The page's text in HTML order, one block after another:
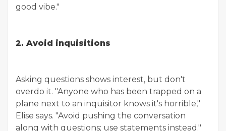
good vibe."
2. Avoid inquisitions
Asking questions shows interest, but don't
overdo it. "Anyone who has been trapped on a
plane next to an inquisitor knows it's horrible,"
Elise says. "Avoid pushing the conversation
along with questions; use statements instead."